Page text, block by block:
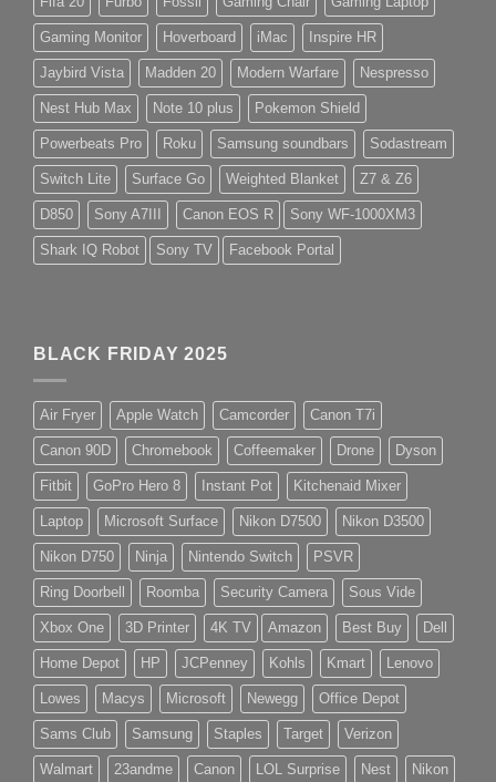
Gaming Monitor Hoverboard iMac Inspire HR
Jaybird Vista Madden 20 Modern Warfare Nespresso
Nest Hub Max Note 10 plus Pokemon Shield
Powerbeats Pro Roku Samsung soundbars Sodastream
Switch Lite Surface Go Weighted Blanket Z7 & Z6
D850 Sony A7III Canon EOS R Sony WF-1000XM3
Shark IQ Robot Sony TV Facebook Portal
BLACK FRIDAY 2025
Air Fryer Apple Watch Camcorder Canon T7i
Canon 90D Chromebook Coffeemaker Drone Dyson
Fitbit GoPro Hero 8 Instant Pot Kitchenaid Mixer
Laptop Microsoft Surface Nikon D7500 Nikon D3500
Nikon D750 Ninja Nintendo Switch PSVR
Ring Doorbell Roomba Security Camera Sous Vide
Xbox One 3D Printer 4K TV Amazon Best Buy Dell
Home Depot HP JCPenney Kohls Kmart Lenovo
Lowes Macys Microsoft Newegg Office Depot
Sams Club Samsung Staples Target Verizon
Walmart 23andme Canon LOL Surprise Nest Nikon